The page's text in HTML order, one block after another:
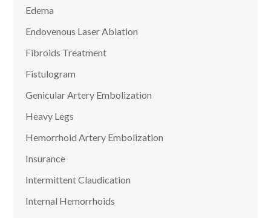
Edema
Endovenous Laser Ablation
Fibroids Treatment
Fistulogram
Genicular Artery Embolization
Heavy Legs
Hemorrhoid Artery Embolization
Insurance
Intermittent Claudication
Internal Hemorrhoids